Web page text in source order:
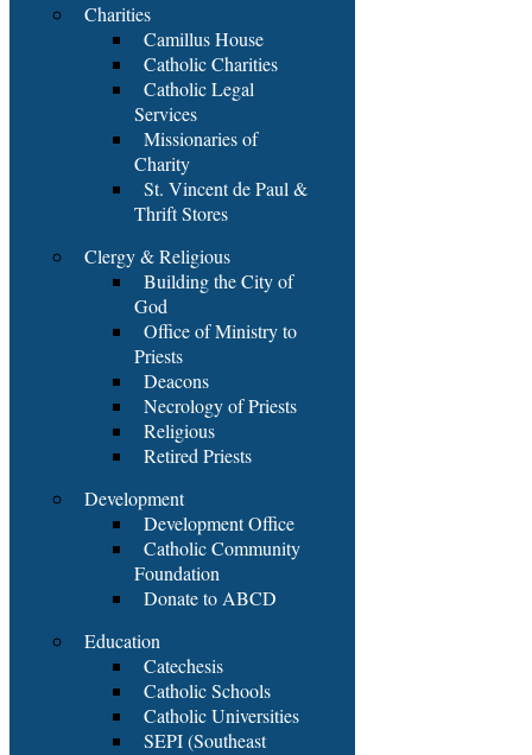
Charities
Camillus House
Catholic Charities
Catholic Legal
Services
Missionaries of
Charity
St. Vincent de Paul &
Thrift Stores
Clergy & Religious
Building the City of
God
Office of Ministry to
Priests
Deacons
Necrology of Priests
Religious
Retired Priests
Development
Development Office
Catholic Community
Foundation
Donate to ABCD
Education
Catechesis
Catholic Schools
Catholic Universities
SEPI (Southeast